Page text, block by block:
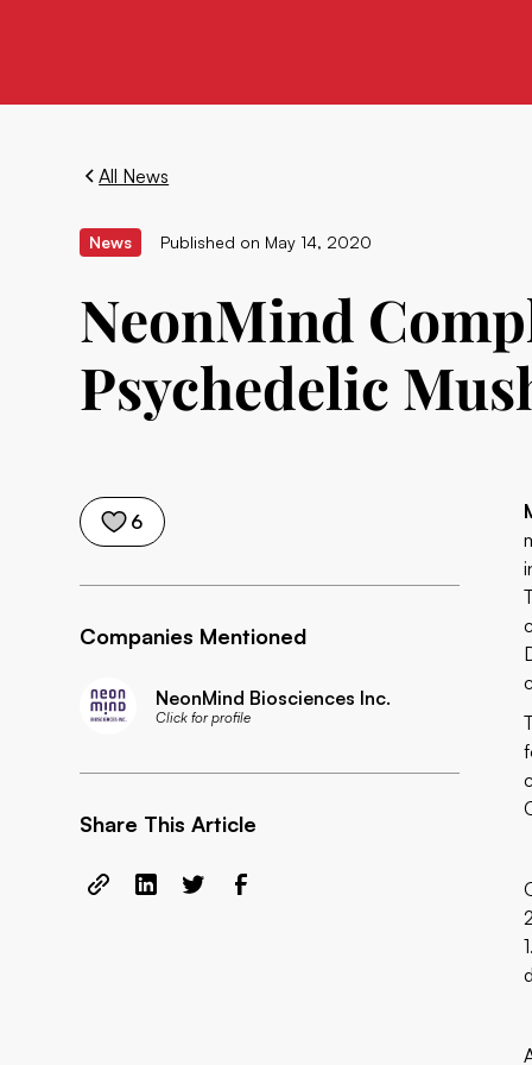
All News
News Published on May 14, 2020
NeonMind
Psychedelic
6
Companies Mentioned
NeonMind Biosciences Inc.
Click for profile
Share This Article